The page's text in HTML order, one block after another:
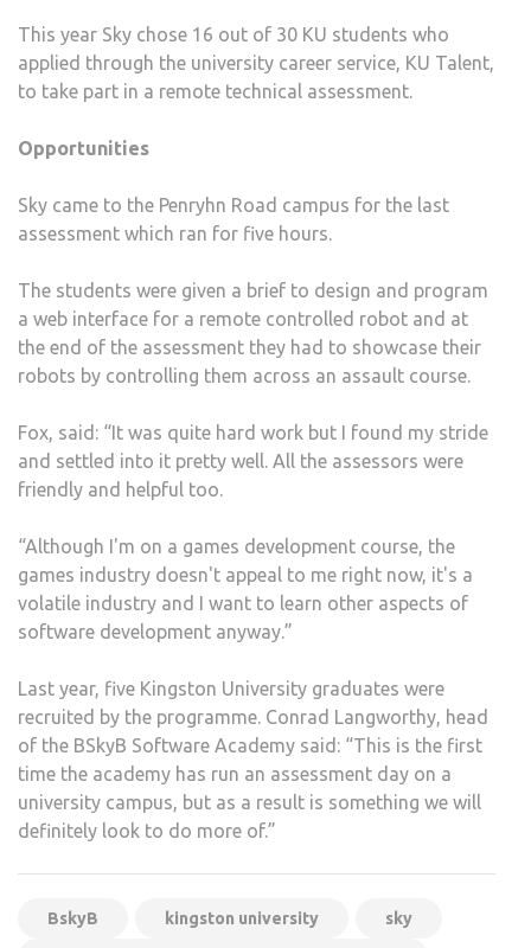
This year Sky chose 16 out of 30 KU students who
applied through the university career service, KU Talent,
to take part in a remote technical assessment.
Opportunities
Sky came to the Penryhn Road campus for the last
assessment which ran for five hours.
The students were given a brief to design and program
a web interface for a remote controlled robot and at
the end of the assessment they had to showcase their
robots by controlling them across an assault course.
Fox, said: “It was quite hard work but I found my stride
and settled into it pretty well. All the assessors were
friendly and helpful too.
“Although I'm on a games development course, the
games industry doesn't appeal to me right now, it's a
volatile industry and I want to learn other aspects of
software development anyway.”
Last year, five Kingston University graduates were
recruited by the programme. Conrad Langworthy, head
of the BSkyB Software Academy said: “This is the first
time the academy has run an assessment day on a
university campus, but as a result is something we will
definitely look to do more of.”
BskyB kingston university sky